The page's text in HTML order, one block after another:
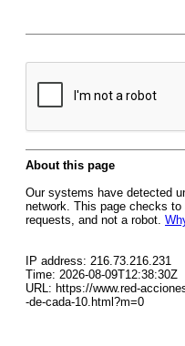
About this page
Our systems have detected
network. This page checks
requests, and not a robot.
IP address: 216.73.216.231
Time: 2026-08-09T12:38:30Z
URL: https://www.red-
-de-cada-10.html?m=0